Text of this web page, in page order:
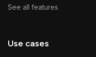
See all features
Use cases